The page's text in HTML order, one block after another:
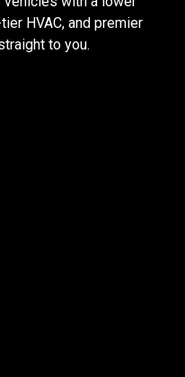
HVAC, and premier
to you.